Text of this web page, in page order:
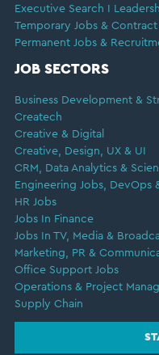
Executive Search I
Temporary Jobs & Contract
Permanent Jobs &
JOB SECTORS
Business Development &
Createch
Creative & Digital
Creative, Design, UX & UI
CRM, Data Analytics &
Engineering Jobs, DevOps
HR Jobs
Jobs In Finance
Jobs In TV, Media &
Marketing, PR &
Office Support Jobs
Operations & Project
Supply Chain